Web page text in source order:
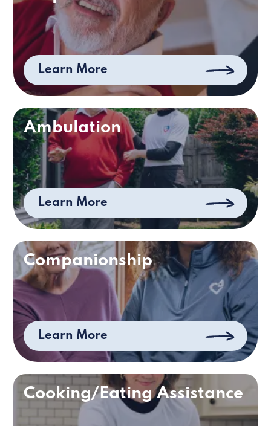
Learn More
Ambulation
Learn More
Companionship
Learn More
Cooking/Eating Assistance